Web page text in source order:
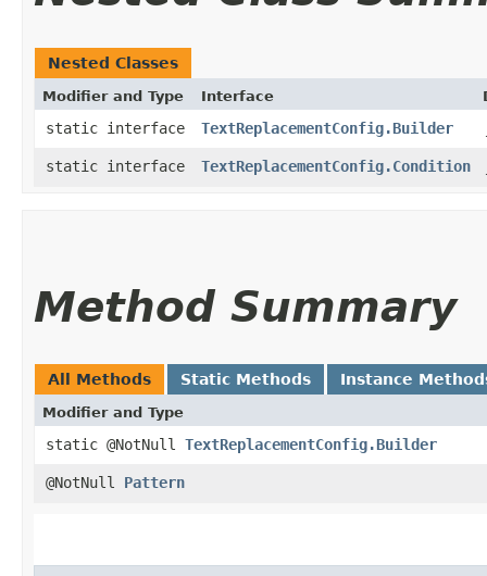
Nested Classes
Modifier and Type Interface
static interface TextReplacementConfig.Builder
static interface
TextReplacementConfig.Condition
Method Summary
All Methods Static Methods Instance
Modifier and Type
static @NotNull TextReplacementConfig.Builder
@NotNull Pattern